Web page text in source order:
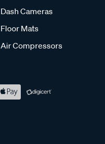
Dash Cameras
Floor Mats
Air Compressors